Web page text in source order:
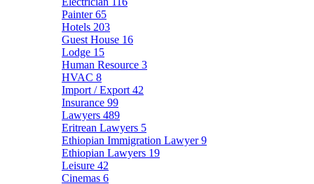
Painter65
Hotels 203
Guest House 16
Lodge 15
Human Resource 3
HVAC 8
Import / Export 42
Insurance 99
Lawyers 489
Eritrean Lawyers 5
Ethiopian Immigration Lawyer9
Ethiopian Lawyers 19
Leisure 42
Cinemas 6